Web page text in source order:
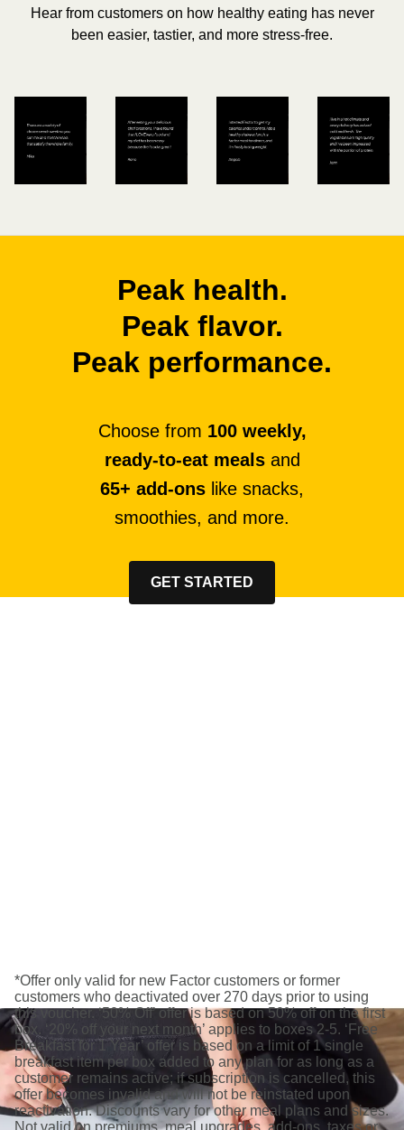
Hear from customers on how healthy eating has never
been easier, tastier, and more stress-free.
Peak health.
Peak flavor.
Peak performance.
Choose from 100 weekly,
ready-to-eat mealsand
65+ add-ons like snacks,
smoothies, and more.
GET STARTED
*Offer only valid for new Factor customers or former
customers who deactivated over 270 days prior to using
this voucher. ‘50% Off’ offer is based on 50% off on the first
box. ‘20% off your next month’ applies to boxes 2-5. ‘Free
Breakfast for 1 Year’ offer is based on a limit of 1 single
breakfast item per box added to any plan for as long as a
customer remains active; if subscription is cancelled, this
offer becomes invalid and will not be reinstated upon
reactivation. Discounts vary for other meal plans and sizes.